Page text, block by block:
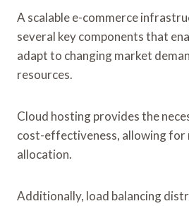
A scalable e-commerce
several key components that
adapt to changing market
resources.
Cloud hosting provides the
cost-effectiveness, allowing for
allocation.
Additionally, load balancing